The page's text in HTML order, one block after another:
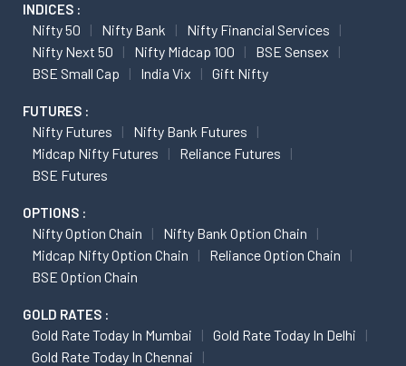
INDICES :
Nifty 50 Nifty Bank
Nifty Financial Services
Nifty Next 50
Nifty Midcap 100
BSE Sensex
BSE Small Cap
India Vix Gift Nifty
FUTURES :
Nifty Futures
Nifty Bank Futures
Midcap Nifty Futures
Reliance Futures
BSE Futures
OPTIONS :
Nifty Option Chain
Nifty Bank Option Chain
Midcap Nifty Option Chain
Reliance Option Chain
BSE Option Chain
GOLD RATES :
Gold Rate Today In Mumbai
Gold Rate Today In Delhi
Gold Rate Today In Chennai